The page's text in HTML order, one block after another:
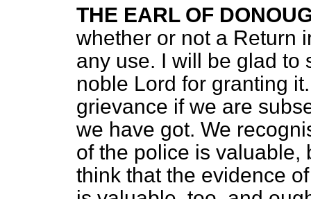
THE EARL OF
whether or not a Return
any use. I will be glad to
noble Lord for granting
grievance if we are
we have got. We
of the police is valuable,
think that the evidence